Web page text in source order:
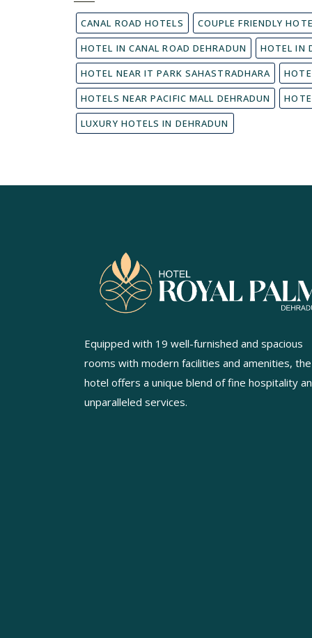
CANAL ROAD HOTELS
COUPLE FRIENDLY
HOTEL IN CANAL ROAD DEHRADUN
HOTEL IN
HOTEL NEAR IT PARK SAHASTRADHARA
HOTELS NEAR PACIFIC MALL DEHRADUN
LUXURY HOTELS IN DEHRADUN
Equipped with 19 well-furnished and spacious
rooms with modern facilities and amenities, the
hotel offers a unique blend of fine hospitality
unparalleled services.